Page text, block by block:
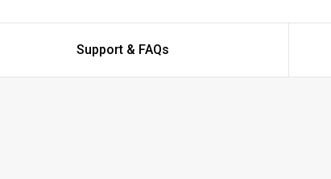
Support & FAQs